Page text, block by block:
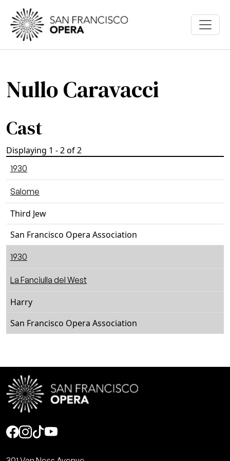
Skip to main content
Nullo Caravacci
Cast
Displaying 1 - 2 of 2
1930
Salome
Third Jew
San Francisco Opera Association
1930
La Fanciulla del West
Harry
San Francisco Opera Association
Social